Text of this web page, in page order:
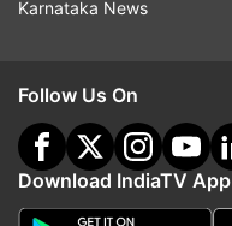
Karnataka News
Follow Us On
Download IndiaTV App